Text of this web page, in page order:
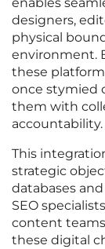
enables
designers,
physical
environment.
these
once stymied
them with
accountability.
This
strategic
databases
SEO
content
these digital